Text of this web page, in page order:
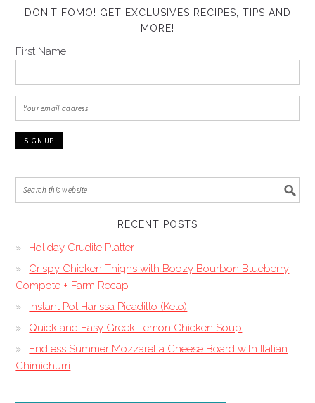
DON’T FOMO! GET EXCLUSIVES RECIPES, TIPS AND
MORE!
First Name
RECENT POSTS
Holiday Crudite Platter
Crispy Chicken Thighs with Boozy Bourbon Blueberry
Compote + Farm Recap
Instant Pot Harissa Picadillo (Keto)
Quick and Easy Greek Lemon Chicken Soup
Endless Summer Mozzarella Cheese Board with Italian
Chimichurri